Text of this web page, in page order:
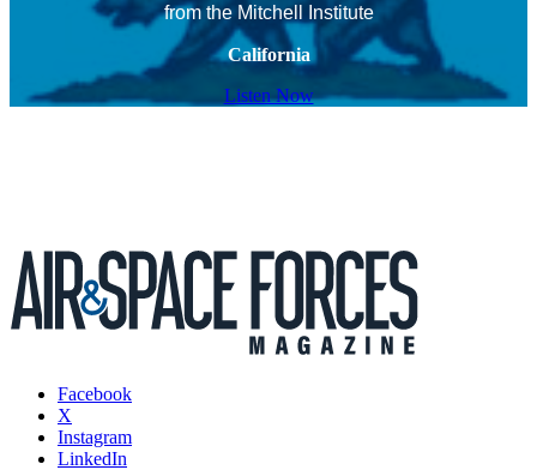
from the Mitchell Institute
California
Listen Now
Facebook
X
Instagram
LinkedIn